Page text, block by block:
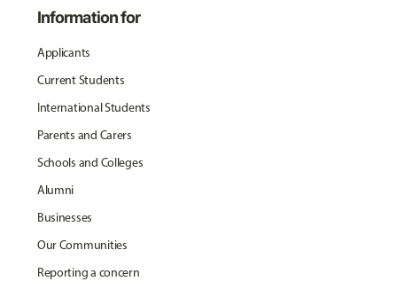
Information for
Applicants
Current Students
International Students
Parents and Carers
Schools and Colleges
Alumni
Businesses
Our Communities
Reporting a concern